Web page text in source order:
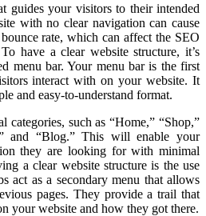
guides your visitors to their intended
with no clear navigation can cause
rate, which can affect the SEO
have a clear website structure, it’s
menu bar. Your menu bar is the first
interact with on your website. It
and easy-to-understand format.
categories, such as “Home,” “Shop,”
and “Blog.” This will enable your
they are looking for with minimal
a clear website structure is the use
act as a secondary menu that allows
pages. They provide a trail that
your website and how they got there.